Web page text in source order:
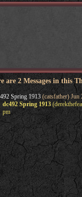
are 2 Messages in this
Spring 1913 (catsfather) Jun
dc492 Spring 1913
pm